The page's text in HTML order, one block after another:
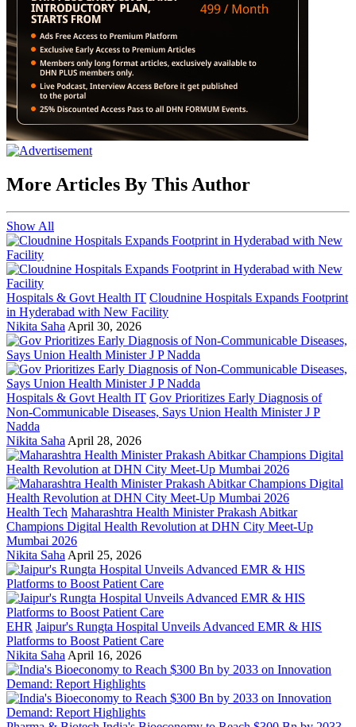
More Articles By This Author
Show All
Hospitals & Govt Health IT Cloudnine Hospitals Expands Footprint
in Hyderabad with New Facility
Nikita Saha April 30, 2026
Hospitals & Govt Health IT Gov Prioritizes Early Diagnosis of
Non-Communicable Diseases, Says Union Health Minister J P
Nadda
Nikita Saha April 28, 2026
Health Tech Maharashtra Health Minister Prakash Abitkar
Champions Digital Health Revolution at DHN City Meet-Up
Mumbai 2026
Nikita Saha April 25, 2026
EHR Jaipur's Rungta Hospital Unveils Advanced EMR & HIS
Platforms to Boost Patient Care
Nikita Saha April 16, 2026